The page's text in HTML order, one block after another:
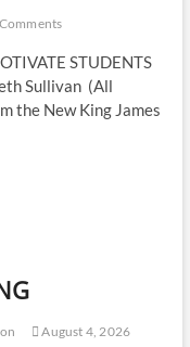
STUDENTS
Sullivan (All
the New King James
August 4, 2026